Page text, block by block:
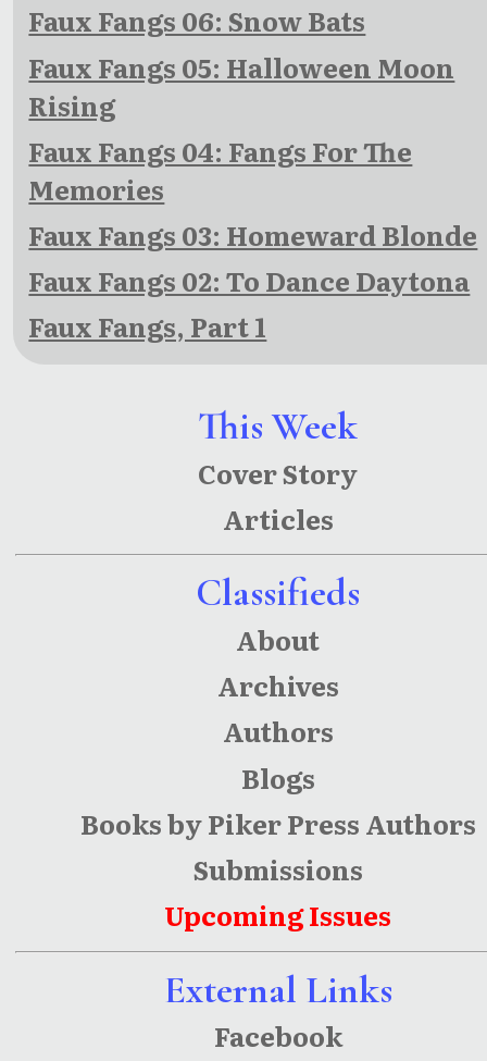
This Week
Cover Story
Articles
Classifieds
About
Archives
Authors
Blogs
Books by Piker Press Authors
Submissions
Upcoming Issues
External Links
Facebook
Faux Fangs 06: Snow Bats
Faux Fangs 05: Halloween Moon
Rising
Faux Fangs 04: Fangs For The
Memories
Faux Fangs 03: Homeward Blonde
Faux Fangs 02: To Dance Daytona
Faux Fangs, Part 1